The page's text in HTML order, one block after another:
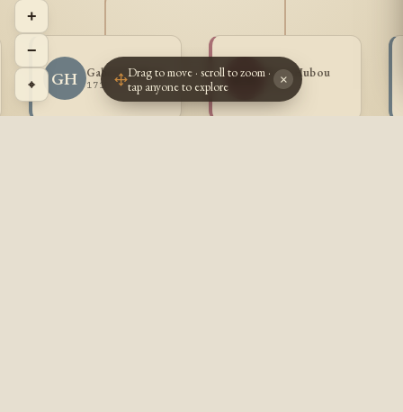
GH Gabriel Hubou
1718 - RH Rose Hubou
1723 -
+
−
⌖
Drag to move · scroll to zoom ·
tap anyone to explore
×